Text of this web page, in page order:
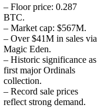
– Floor price: 0.287
BTC.
– Market cap: $567M.
– Over $41M in sales via
Magic Eden.
– Historic significance as
first major Ordinals
collection.
– Record sale prices
reflect strong demand.